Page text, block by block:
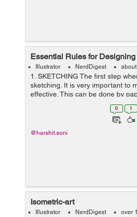
Essential Rules for
Illustrator NerdDigest
1. SKETCHING The first step
sketching. It is very important to
effective. This can be done by
drawings or you can use
or photoshop. Image Sourc...
0 1
@harshit.soni
Isometric-art
Illustrator NerdDigest over